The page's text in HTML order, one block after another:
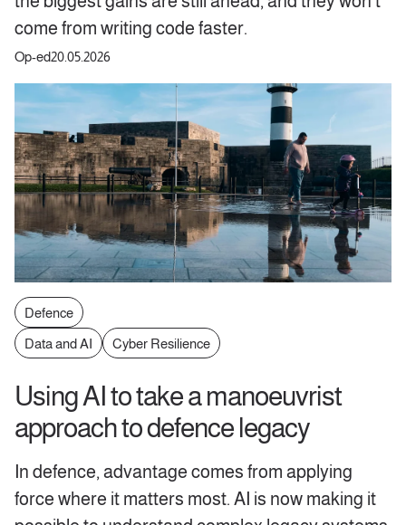
come from writing code faster.
Op-ed20.05.2026
Defence
Data and AI
Cyber Resilience
Using AI to take a manoeuvrist
approach to defence legacy
In defence, advantage comes from applying
force where it matters most. AI is now making it